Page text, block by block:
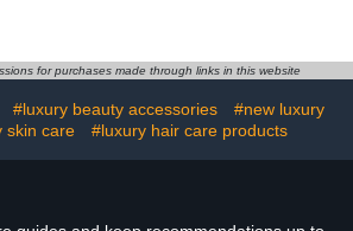
for purchases made through links in this website
#luxury beauty accessories
#new luxury
skin care #luxury hair care products